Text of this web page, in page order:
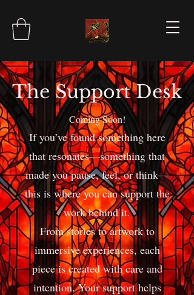
The Support Desk
Coming Soon!
If you’ve found something here
that resonates—something that
made you pause, feel, or think—
this is where you can support the
work behind it.
From stories to artwork to
immersive experiences, each
piece is created with care and
intention. Your support helps